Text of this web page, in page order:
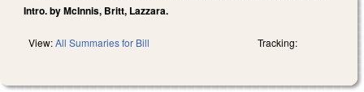
Intro. by McInnis, Britt, Lazzara.
View:All Summaries for Bill Tracking: